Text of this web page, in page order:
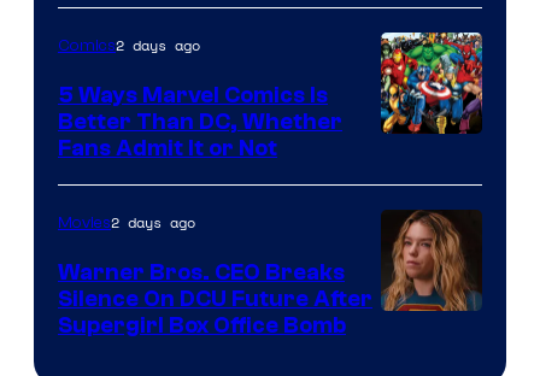
of
DC
Comics/Vertigo
Courtesy
of
Marvel
Comics
Comics2 days ago
5 Ways Marvel Comics Is
Better Than DC, Whether
Fans Admit It or Not
Movies2 days ago
Warner Bros. CEO Breaks
Silence On DCU Future After
Supergirl Box Office Bomb